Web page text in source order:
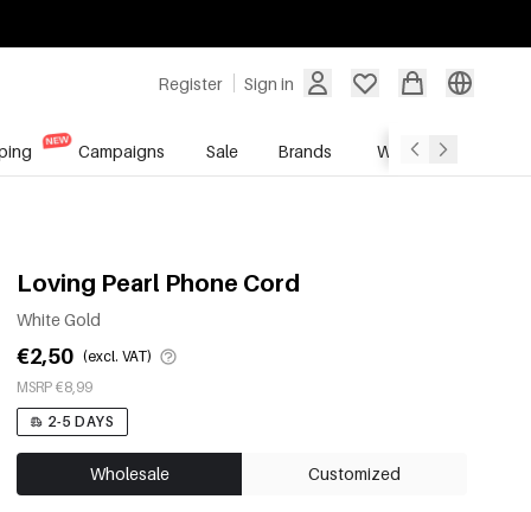
Register Sign in
Campaigns Sale Brands Wholesale Service
Loving Pearl Phone Cord
White Gold
€2,50 (excl. VAT)
MSRP €8,99
2-5 DAYS
Wholesale Customized